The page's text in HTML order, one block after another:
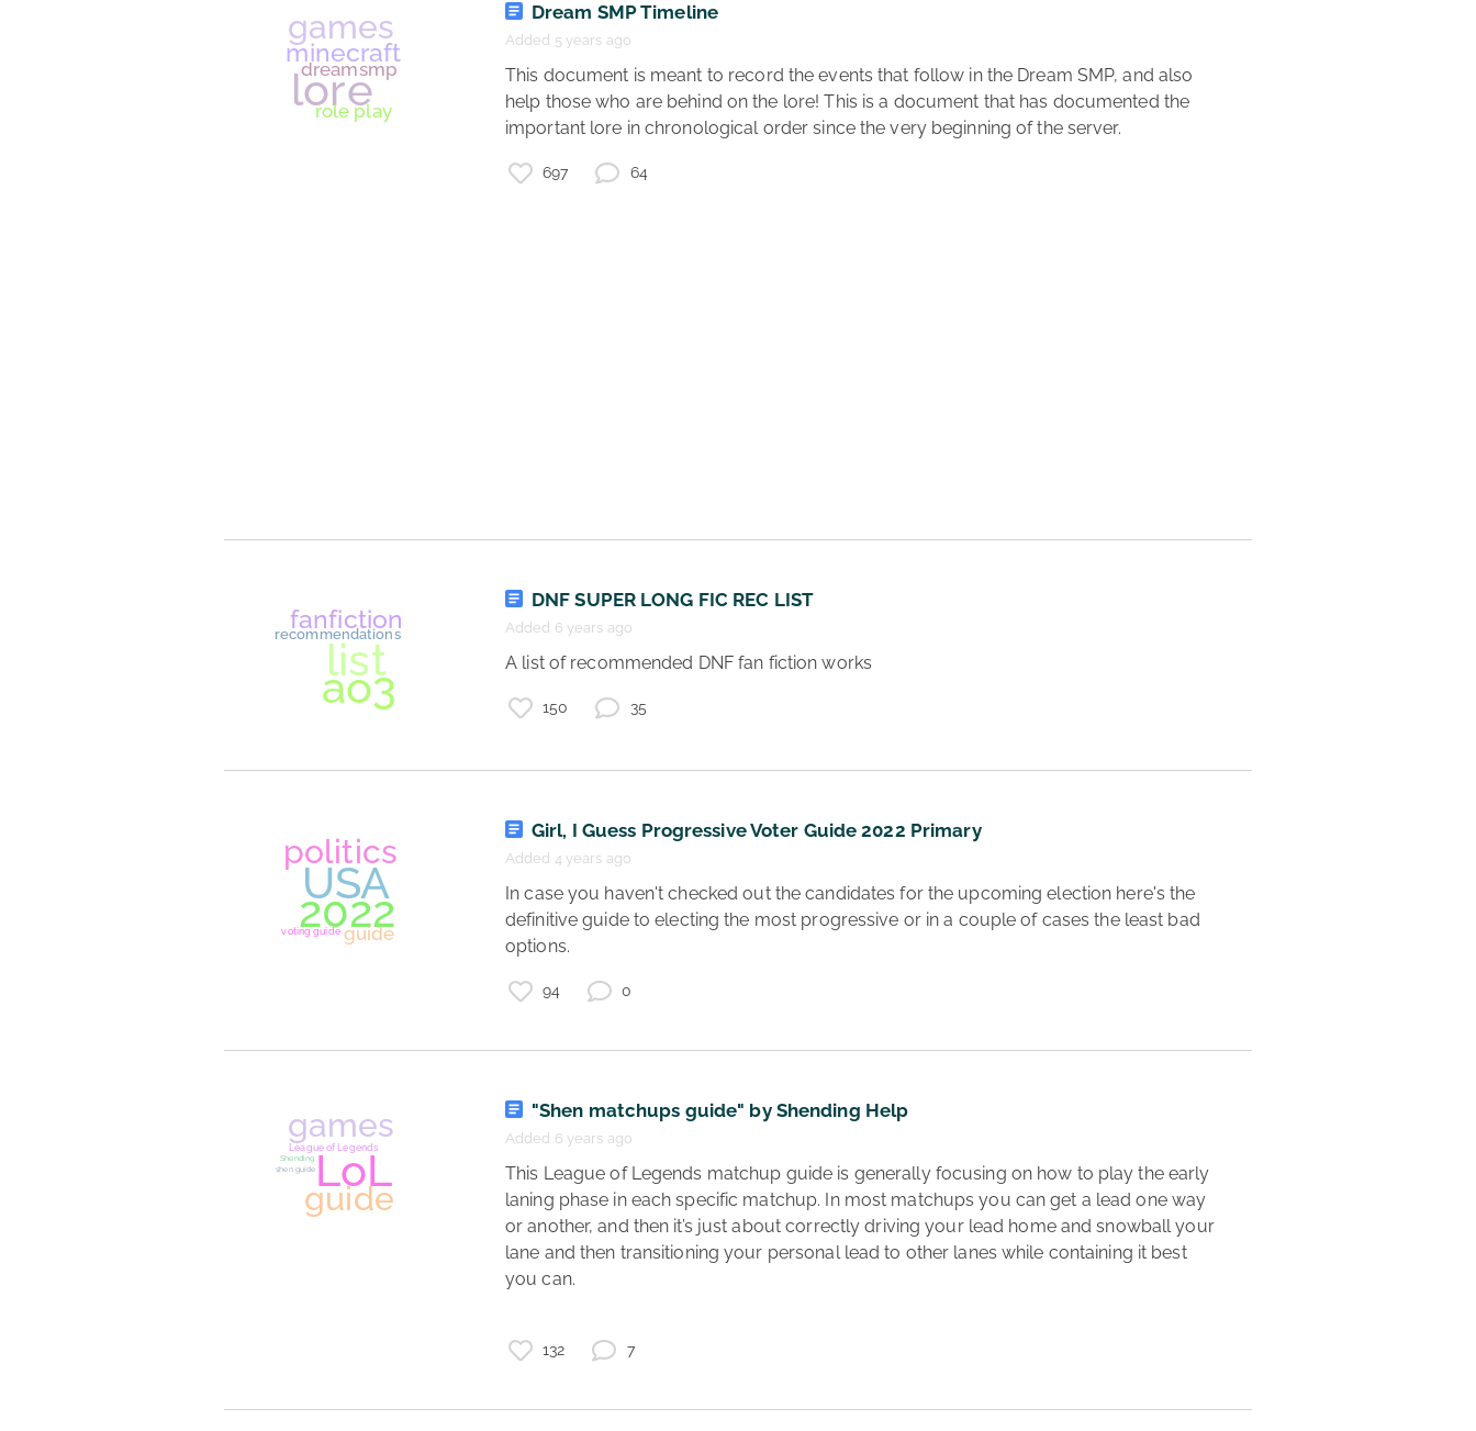
gender
LGBT
lesbian manifesto
am I lesbian
Dream SMP Timeline
Added 5 years ago
This document is meant to record the events that follow in the Dream SMP, and also
help those who are behind on the lore! This is a document that has documented the
important lore in chronological order since the very beginning of the server.
697 64
fanfiction
recommendations
DNF SUPER LONG FIC REC LIST
Added 6 years ago
A list of recommended DNF fan fiction works
150 35
Girl, I Guess Progressive Voter Guide 2022 Primary
Added 4 years ago
definitive guide to electing the most progressive or in a couple of cases the least bad
options.
94 0
"Shen matchups guide" by Shending Help
Added 6 years ago
This League of Legends matchup guide is generally focusing on how to play the early
laning phase in each specific matchup. In most matchups you can get a lead one way
or another, and then it’s just about correctly driving your lead home and snowball your
lane and then transitioning your personal lead to other lanes while containing it best
you can.
132 7